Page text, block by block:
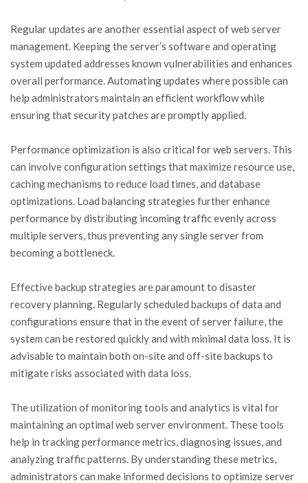
Regular updates are another essential aspect of web server
management. Keeping the server’s software and operating
system updated addresses known vulnerabilities and enhances
overall performance. Automating updates where possible can
help administrators maintain an efficient workflow while
ensuring that security patches are promptly applied.
Performance optimization is also critical for web servers. This
can involve configuration settings that maximize resource use,
caching mechanisms to reduce load times, and database
optimizations. Load balancing strategies further enhance
performance by distributing incoming traffic evenly across
multiple servers, thus preventing any single server from
becoming a bottleneck.
Effective backup strategies are paramount to disaster
recovery planning. Regularly scheduled backups of data and
configurations ensure that in the event of server failure, the
system can be restored quickly and with minimal data loss. It is
advisable to maintain both on-site and off-site backups to
mitigate risks associated with data loss.
The utilization of monitoring tools and analytics is vital for
maintaining an optimal web server environment. These tools
help in tracking performance metrics, diagnosing issues, and
analyzing traffic patterns. By understanding these metrics,
administrators can make informed decisions to optimize server